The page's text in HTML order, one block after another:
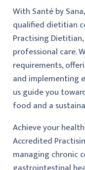
With Santé by
qualified dietitian
Practising
professional care.
requirements,
and implementing
us guide you
food and a
Achieve your
Accredited
managing chronic